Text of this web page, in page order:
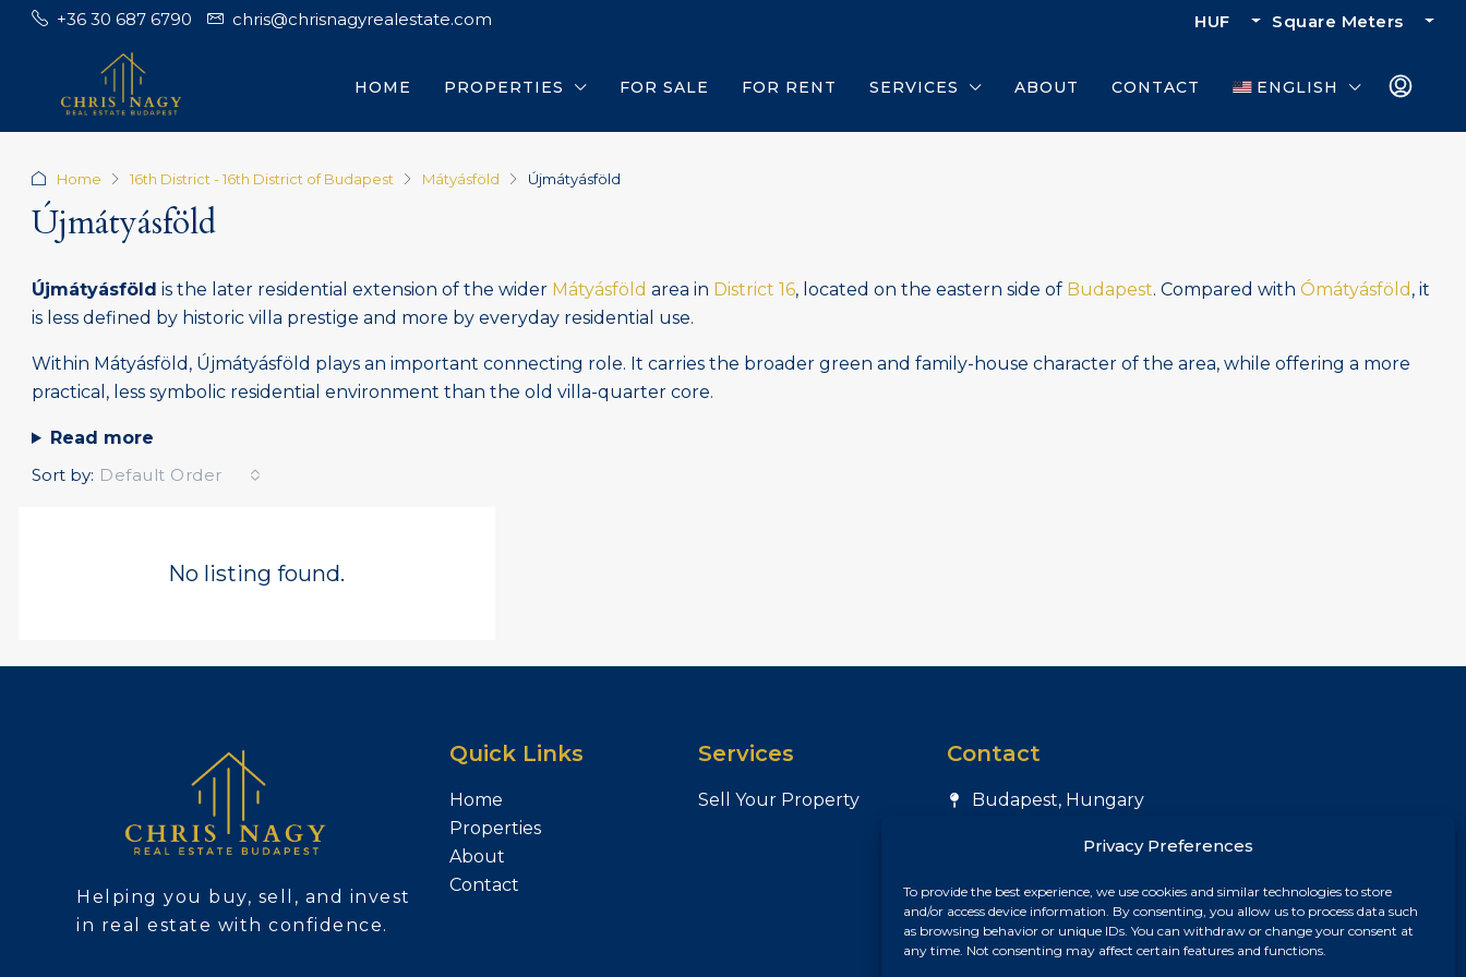
Privacy Preferences
To provide the best experience, we use cookies and similar technologies to store
and/or access device information. By consenting, you allow us to process data such
as browsing behavior or unique IDs. You can withdraw or change your consent at
any time. Not consenting may affect certain features and functions.
+36 30 687 6790 chris@chrisnagyrealestate.com HUF Square Meters
HOME PROPERTIES FOR SALE FOR RENT SERVICES ABOUT CONTACT ENGLISH
Home 16th District - 16th District of Budapest Mátyásföld Újmátyásföld
Újmátyásföld
Újmátyásföld is the later residential extension of the wider Mátyásföld area in District 16, located on the eastern side of Budapest. Compared with Ómátyásföld , it
is less defined by historic villa prestige and more by everyday residential use.
Within Mátyásföld, Újmátyásföld plays an important connecting role. It carries the broader green and family-house character of the area, while offering a more
practical, less symbolic residential environment than the old villa-quarter core.
Read more
Sort by: Default Order
No listing found.
Helping you buy, sell, and invest
in real estate with confidence.
Quick Links
Home
Properties
About
Contact
Services
Sell Your Property
Contact
Budapest, Hungary
chris@chrisnagyrealestate.com